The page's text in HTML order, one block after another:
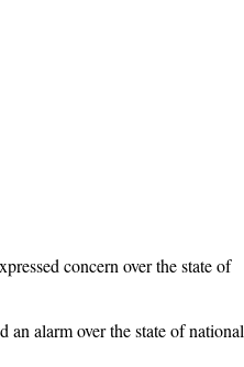
concern over the state of
alarm over the state of national